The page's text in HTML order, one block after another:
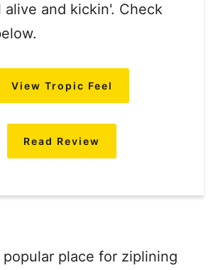
and kickin'. Check
View Tropic Feel
Read Review
popular place for ziplining